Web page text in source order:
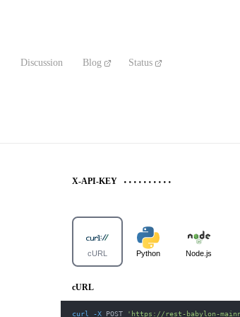
Discussion Blog Status
X-API-KEY
cURL Python Node.js
cURL
curl -X POST 'https://rest-babylon-